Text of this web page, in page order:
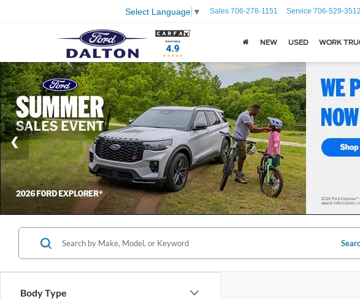
Select Language ▼ Sales 706-278-1151 Service 706-529-3512
NEW USED WORK
Body Type